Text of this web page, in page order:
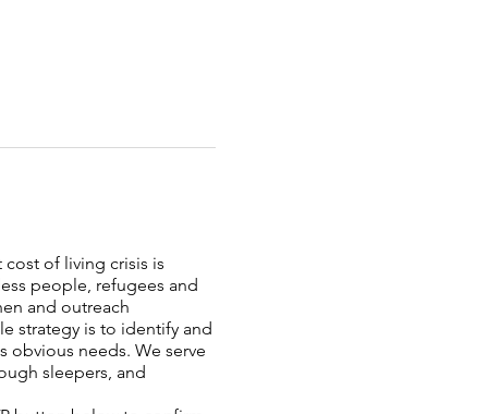
of living crisis is
people, refugees and
and outreach
strategy is to identify and
obvious needs. We serve
sleepers, and